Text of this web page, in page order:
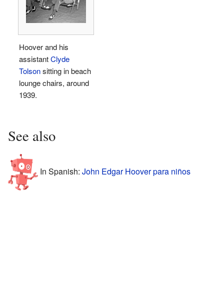
Hoover and his
assistantClyde
Tolsonsitting in beach
lounge chairs, around
1939.
See also
In Spanish: John Edgar Hoover para niños